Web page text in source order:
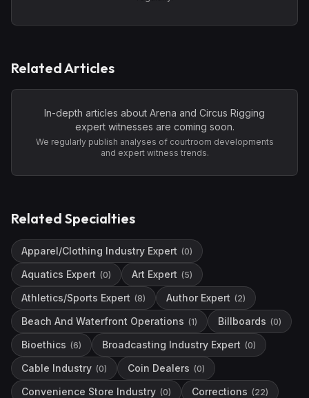
Related Articles
In-depth articles about Arena and Circus Rigging
expert witnesses are coming soon.
We regularly publish analyses of courtroom developments
and expert witness trends.
Related Specialties
Apparel/Clothing Industry Expert (0)
Aquatics Expert (0) Art Expert (5)
Athletics/Sports Expert (8) Author Expert (2)
Beach And Waterfront Operations (1) Billboards (0)
Bioethics (6) Broadcasting Industry Expert (0)
Cable Industry (0) Coin Dealers (0)
Convenience Store Industry (0) Corrections (22)